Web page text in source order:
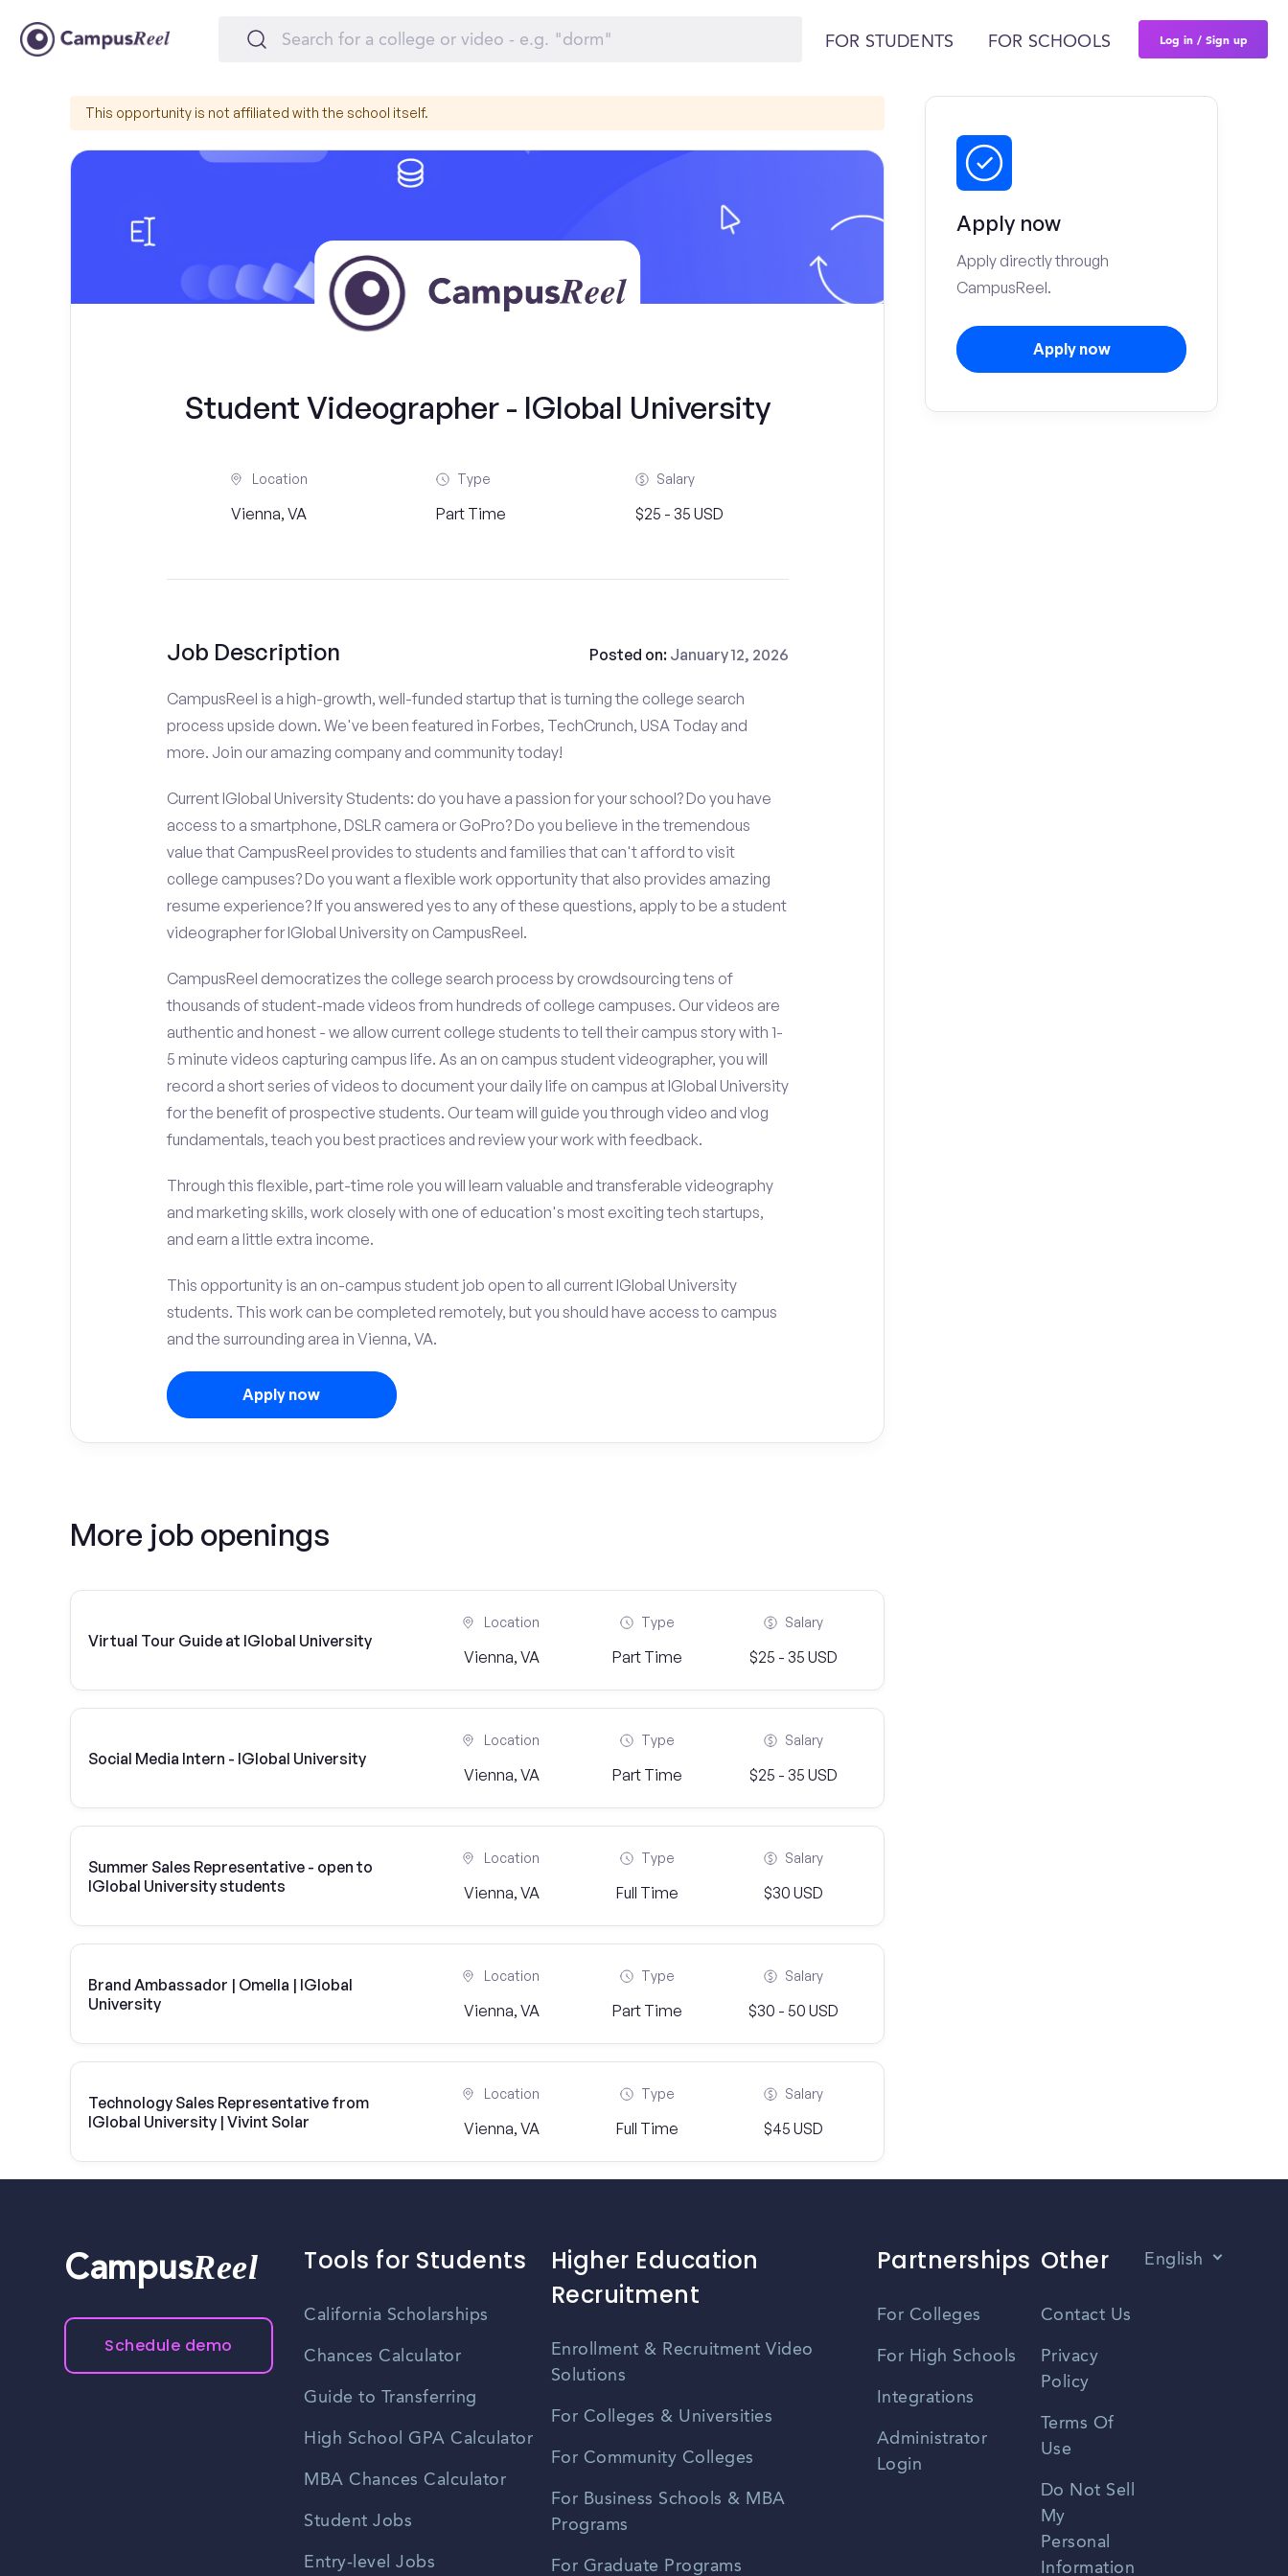
FOR STUDENTS FOR SCHOOLS Log in / Sign up
This opportunity is not affiliated with the school itself.
Student Videographer - IGlobal University
Location
Vienna, VA
Type
Part Time
Salary
$25 - 35 USD
Job Description Posted on: January 12, 2026
CampusReel is a high-growth, well-funded startup that is turning the college search
process upside down. We've been featured in Forbes, TechCrunch, USA Today and
more. Join our amazing company and community today!
Current IGlobal University Students: do you have a passion for your school? Do you have
access to a smartphone, DSLR camera or GoPro? Do you believe in the tremendous
value that CampusReel provides to students and families that can't afford to visit
college campuses? Do you want a flexible work opportunity that also provides amazing
resume experience? If you answered yes to any of these questions, apply to be a student
videographer for IGlobal University on CampusReel.
CampusReel democratizes the college search process by crowdsourcing tens of
thousands of student-made videos from hundreds of college campuses. Our videos are
authentic and honest - we allow current college students to tell their campus story with 1-
5 minute videos capturing campus life. As an on campus student videographer, you will
record a short series of videos to document your daily life on campus at IGlobal University
for the benefit of prospective students. Our team will guide you through video and vlog
fundamentals, teach you best practices and review your work with feedback.
Through this flexible, part-time role you will learn valuable and transferable videography
and marketing skills, work closely with one of education's most exciting tech startups,
and earn a little extra income.
This opportunity is an on-campus student job open to all current IGlobal University
students. This work can be completed remotely, but you should have access to campus
and the surrounding area in Vienna, VA.
Apply now
More job openings
Virtual Tour Guide at IGlobal University
Location
Vienna, VA
Type
Part Time
Salary
$25 - 35 USD
Social Media Intern - IGlobal University
Location
Vienna, VA
Type
Part Time
Salary
$25 - 35 USD
Summer Sales Representative - open to
IGlobal University students
Location
Vienna, VA
Type
Full Time
Salary
$30 USD
Brand Ambassador | Omella | IGlobal
University
Location
Vienna, VA
Type
Part Time
Salary
$30 - 50 USD
Technology Sales Representative from
IGlobal University | Vivint Solar
Location
Vienna, VA
Type
Full Time
Salary
$45 USD
Apply now
Apply directly through
CampusReel.
Apply now
CampusReel
Schedule demo
Tools for Students
California Scholarships
Chances Calculator
Guide to Transferring
High School GPA Calculator
MBA Chances Calculator
Student Jobs
Entry-level Jobs
Higher Education
Recruitment
Enrollment & Recruitment Video
Solutions
For Colleges & Universities
For Community Colleges
For Business Schools & MBA
Programs
For Graduate Programs
Partnerships
For Colleges
For High Schools
Integrations
Administrator
Login
Other
Contact Us
Privacy
Policy
Terms Of
Use
Do Not Sell
My
Personal
Information
English